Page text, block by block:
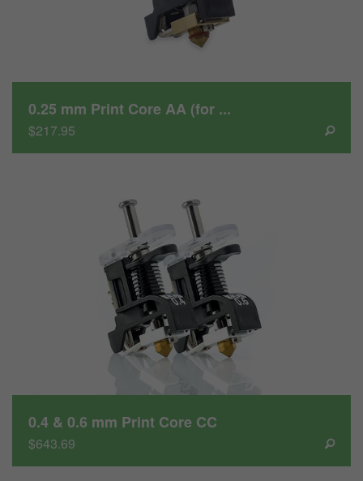
0.25 mm Print Core AA (for ...
$217.95
0.4 & 0.6 mm Print Core CC
$643.69